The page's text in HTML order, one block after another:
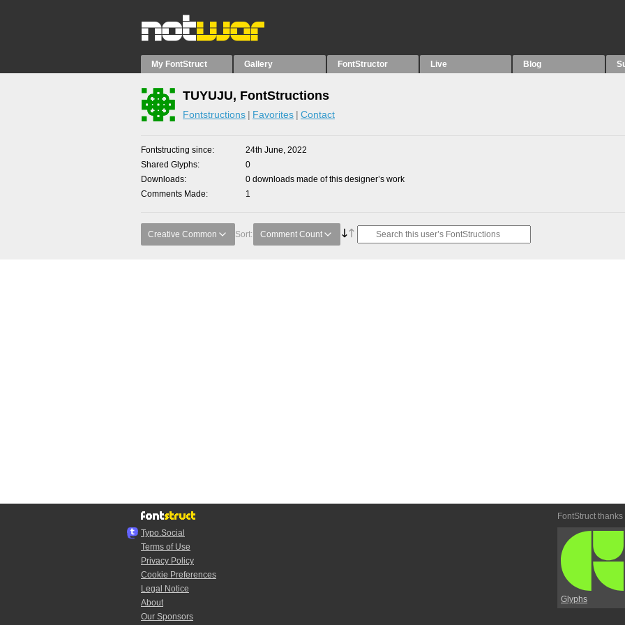
My FontStruct Gallery FontStructor Live Blog
TUYUJU, FontStructions
Fontstructions Favorites Contact
Fontstructing since
24th June, 2022
Shared Glyphs
0
Downloads
0 downloads made of this designer’s work
Comments Made
1
Creative Common Sort: Comment Count
Typo.Social
Terms of Use
Privacy Policy
Cookie Preferences
Legal Notice
About
Our Sponsors
FontStruct thanks
Glyphs